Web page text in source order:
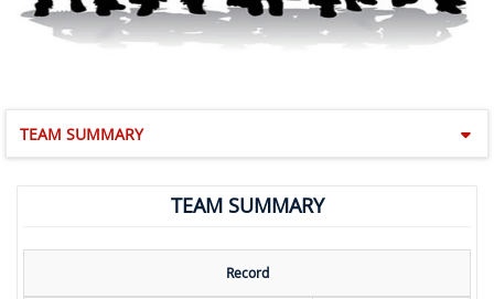
TEAM SUMMARY
TEAM SUMMARY
Record